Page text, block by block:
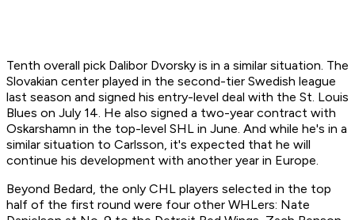
Tenth overall pick Dalibor Dvorsky is in a similar situation. The
Slovakian center played in the second-tier Swedish league
last season and signed his entry-level deal with the St. Louis
Blues on July 14. He also signed a two-year contract with
Oskarshamn in the top-level SHL in June. And while he's in a
similar situation to Carlsson, it's expected that he will
continue his development with another year in Europe.
Beyond Bedard, the only CHL players selected in the top
half of the first round were four other WHLers: Nate